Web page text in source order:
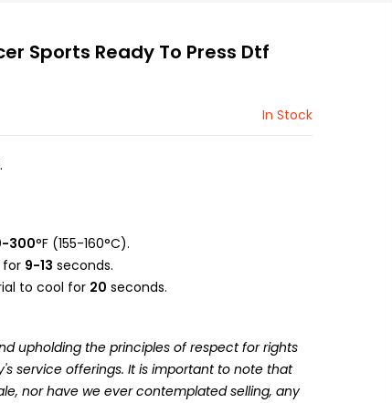
Sports Ready To Press Dtf
In Stock
300°F (155-160°C).
for 9-13 seconds.
to cool for 20 seconds.
upholding the principles of respect for rights
service offerings. It is important to note that
nor have we ever contemplated selling, any